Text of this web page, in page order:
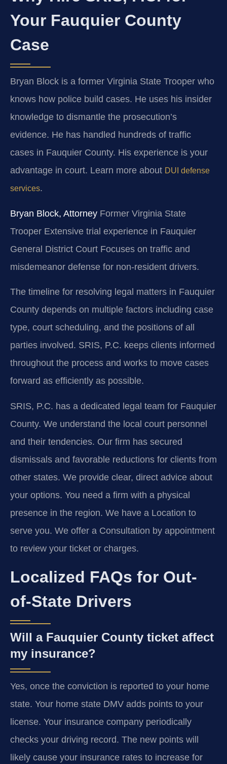
Your Fauquier County
Case
Bryan Block is a former Virginia State Trooper who
knows how police build cases. He uses his insider
knowledge to dismantle the prosecution’s
evidence. He has handled hundreds of traffic
cases in Fauquier County. His experience is your
advantage in court. Learn more about DUI defense
services.
Bryan Block, Attorney Former Virginia State
Trooper Extensive trial experience in Fauquier
General District Court Focuses on traffic and
misdemeanor defense for non-resident drivers.
The timeline for resolving legal matters in Fauquier
County depends on multiple factors including case
type, court scheduling, and the positions of all
parties involved. SRIS, P.C. keeps clients informed
throughout the process and works to move cases
forward as efficiently as possible.
SRIS, P.C. has a dedicated legal team for Fauquier
County. We understand the local court personnel
and their tendencies. Our firm has secured
dismissals and favorable reductions for clients from
other states. We provide clear, direct advice about
your options. You need a firm with a physical
presence in the region. We have a Location to
serve you. We offer a Consultation by appointment
to review your ticket or charges.
Localized FAQs for Out-
of-State Drivers
Will a Fauquier County ticket affect
my insurance?
Yes, once the conviction is reported to your home
state. Your home state DMV adds points to your
license. Your insurance company periodically
checks your driving record. The new points will
likely cause your insurance rates to increase for